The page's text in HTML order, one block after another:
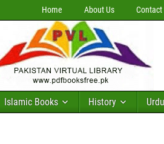
Home About Us Contact
Islamic Books History